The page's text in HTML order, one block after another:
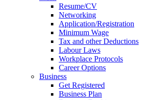
Resume/CV
Networking
Application/Registration
Minimum Wage
Tax and other Deductions
Labour Laws
Workplace Protocols
Career Options
Business
Get Registered
Business Plan